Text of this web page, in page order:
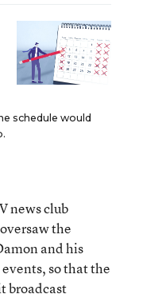
schedule would
news club
the
and his
events, so that the
broadcast